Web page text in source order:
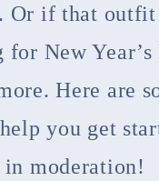
Or if that outfit
for New Year’s
Here are
you get
moderation!